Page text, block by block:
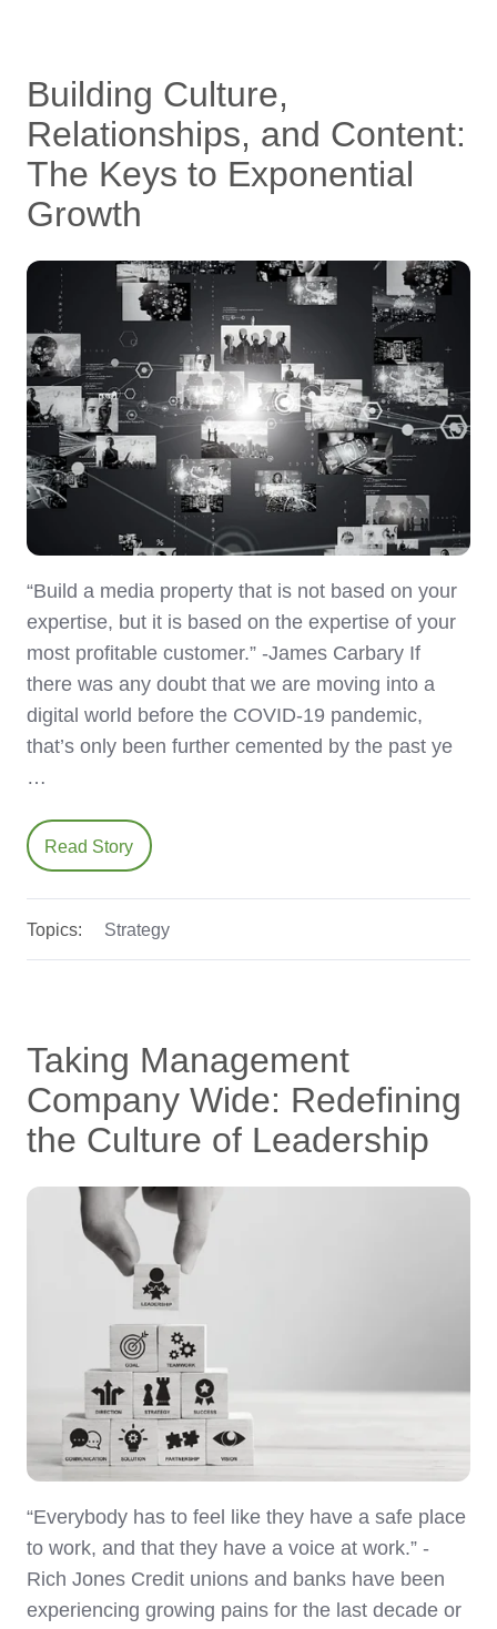
Building Culture,
Relationships, and Content:
The Keys to Exponential
Growth
“Build a media property that is not based on your
expertise, but it is based on the expertise of your
most profitable customer.” -James Carbary If
there was any doubt that we are moving into a
digital world before the COVID-19 pandemic,
that’s only been further cemented by the past ye
…
Read Story
Topics: Strategy
Taking Management
Company Wide: Redefining
the Culture of Leadership
“Everybody has to feel like they have a safe place
to work, and that they have a voice at work.” -
Rich Jones Credit unions and banks have been
experiencing growing pains for the last decade or